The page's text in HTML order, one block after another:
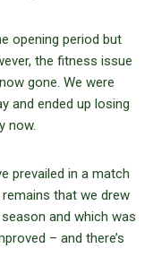
opening period but
the fitness issue
gone. We were
and ended up losing
now.
prevailed in a match
that we drew
and which was
– and there’s